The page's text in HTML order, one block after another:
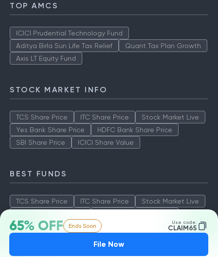
65% OFF Ends Soon Use code:
CLAIM65
File Now
TOP AMCS
ICICI Prudential Technology Fund
Aditya Birla Sun Life Tax Relief
Quant Tax Plan Growth
Axis LT Equity Fund
STOCK MARKET INFO
TCS Share Price ITC Share Price
Stock Market Live
Yes Bank Share Price
HDFC Bank Share Price
SBI Share Price
ICICI Share Value
BEST FUNDS
TCS Share Price ITC Share Price
Stock Market Live
SBI Share Price
ICICI Share Value